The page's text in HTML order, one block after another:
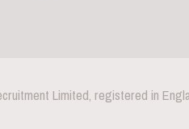
Limited, registered in